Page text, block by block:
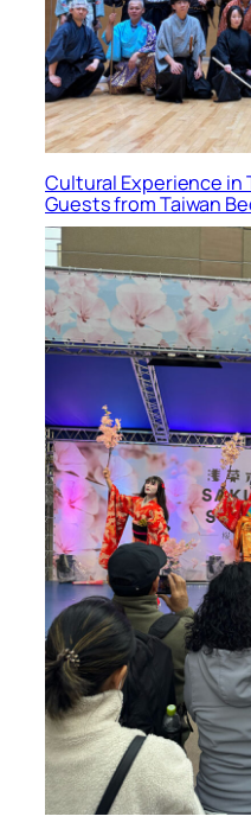
Cultural Experience in
Guests from Taiwan